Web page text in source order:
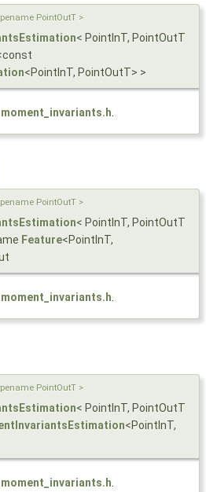
PointOutT >
< PointInT, PointOutT
<PointInT, PointOutT> >
moment_invariants.h
PointOutT >
< PointInT, PointOutT
Feature<PointInT,
moment_invariants.h
PointOutT >
< PointInT, PointOutT
<PointInT,
moment_invariants.h